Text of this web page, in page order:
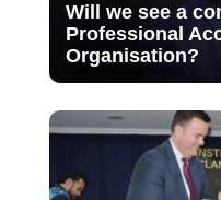
Will we see a
Professional
Organisation?